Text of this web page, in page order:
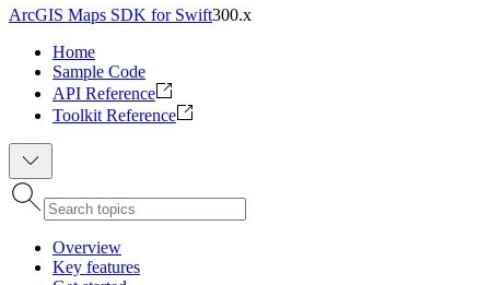
ArcGIS Maps SDK for Swift300.x
Home
Sample Code
API Reference
Toolkit Reference
Overview
Key features